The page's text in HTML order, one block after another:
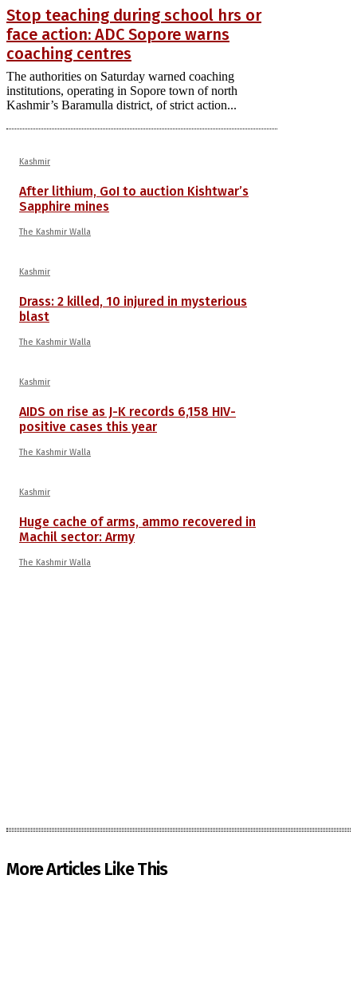
Stop teaching during school hrs or
face action: ADC Sopore warns
coaching centres
The authorities on Saturday warned coaching
institutions, operating in Sopore town of north
Kashmir’s Baramulla district, of strict action...
Kashmir
After lithium, GoI to auction Kishtwar’s
Sapphire mines
The Kashmir Walla
Kashmir
Drass: 2 killed, 10 injured in mysterious
blast
The Kashmir Walla
Kashmir
AIDS on rise as J-K records 6,158 HIV-
positive cases this year
The Kashmir Walla
Kashmir
Huge cache of arms, ammo recovered in
Machil sector: Army
The Kashmir Walla
More Articles Like This